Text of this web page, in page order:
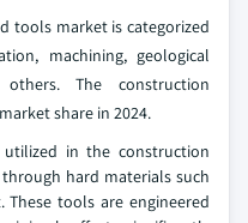
tools market is categorized
machining, geological
The construction
share in 2024.
utilized in the construction
hard materials such
tools are engineered